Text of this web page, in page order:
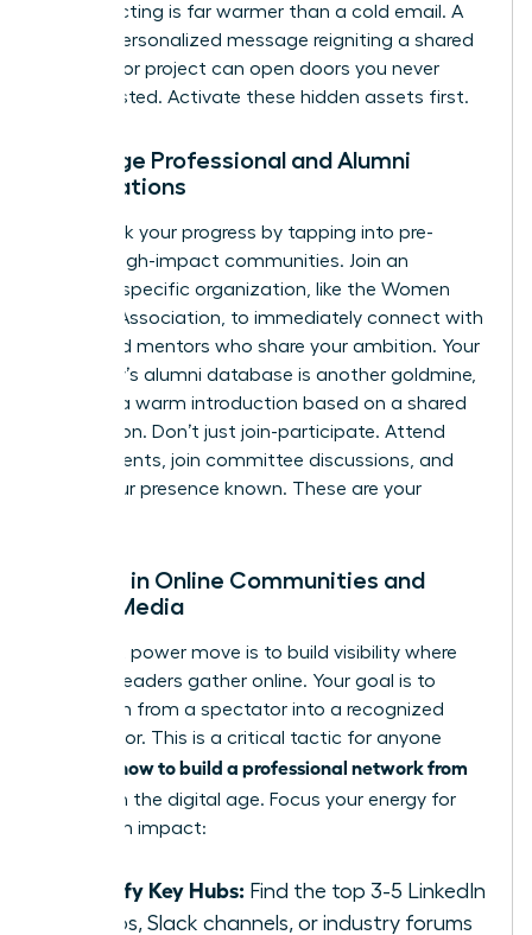
Reconnecting is far warmer than a cold email. A
simple, personalized message reigniting a shared
memory or project can open doors you never
knew existed. Activate these hidden assets first.
Leverage Professional and Alumni
Associations
Fast-track your progress by tapping into pre-
vetted, high-impact communities. Join an
industry-specific organization, like the Women
Leaders Association, to immediately connect with
peers and mentors who share your ambition. Your
university’s alumni database is another goldmine,
offering a warm introduction based on a shared
foundation. Don’t just join-participate. Attend
virtual events, join committee discussions, and
make your presence known. These are your
Engage in Online Communities and
Social Media
Your next power move is to build visibility where
industry leaders gather online. Your goal is to
transform from a spectator into a recognized
contributor. This is a critical tactic for anyone
how to build a professional network from
in the digital age. Focus your energy for
maximum impact:
Identify Key Hubs: Find the top 3-5 LinkedIn
Groups, Slack channels, or industry forums